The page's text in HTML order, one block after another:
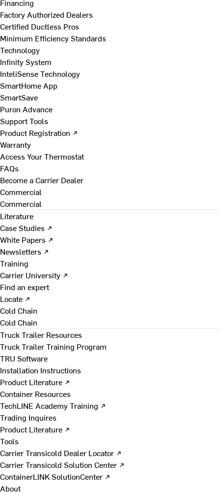
Financing
Factory Authorized Dealers
Certified Ductless Pros
Minimum Efficiency Standards
Technology
Infinity System
InteliSense Technology
SmartHome App
SmartSave
Puron Advance
Support Tools
Product Registration ↗
Warranty
Access Your Thermostat
FAQs
Become a Carrier Dealer
Commercial
Commercial
Literature
Case Studies ↗
White Papers ↗
Newsletters ↗
Training
Carrier University ↗
Find an expert
Locate ↗
Cold Chain
Cold Chain
Truck Trailer Resources
Truck Trailer Training Program
TRU Software
Installation Instructions
Product Literature ↗
Container Resources
TechLINE Academy Training ↗
Trading Inquires
Product Literature ↗
Tools
Carrier Transicold Dealer Locator ↗
Carrier Transicold Solution Center ↗
ContainerLINK SolutionCenter ↗
About